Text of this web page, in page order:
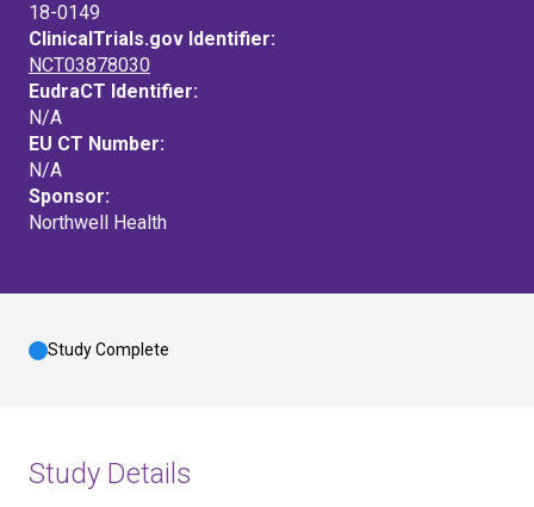
18-0149
ClinicalTrials.gov Identifier:
NCT03878030
EudraCT Identifier:
N/A
EU CT Number:
N/A
Sponsor:
Northwell Health
Study Complete
Study Details